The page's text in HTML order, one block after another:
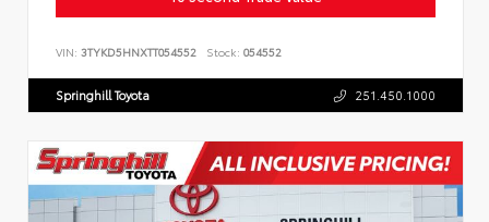
VIN: 3TYKD5HNXTT054552 Stock: 054552
Springhill Toyota 251.450.1000